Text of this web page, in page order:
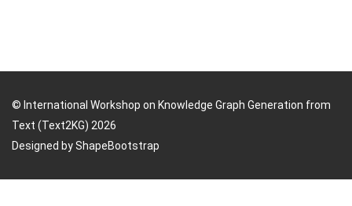
© International Workshop on Knowledge Graph Generation from
Text (Text2KG) 2026
Designed byShapeBootstrap